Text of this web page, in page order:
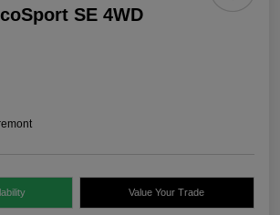
SE 4WD
Value Your Trade